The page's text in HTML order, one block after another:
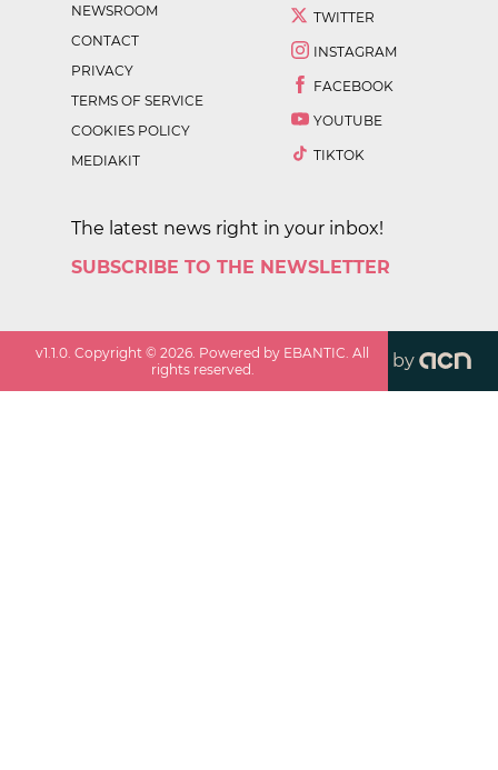
NEWSROOM
CONTACT
PRIVACY
TERMS OF SERVICE
COOKIES POLICY
MEDIAKIT
TWITTER
INSTAGRAM
FACEBOOK
YOUTUBE
TIKTOK
The latest news right in your inbox!
SUBSCRIBE TO THE NEWSLETTER
v1.1.0 . Copyright ©2026 . Powered by EBANTIC. All
rights reserved.
by